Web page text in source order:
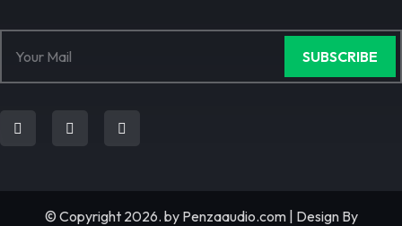
SUBSCRIBE
© Copyright 2026. by Penzaaudio.com| Design By